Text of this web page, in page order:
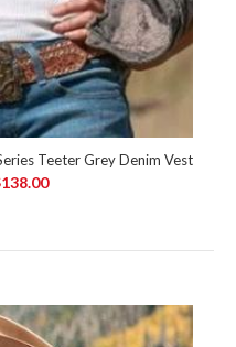
Teeter Grey Denim Vest